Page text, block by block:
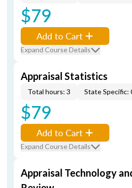
$79
Add to Cart
Expand Course Details
Appraisal Statistics
Total hours: 3 State Specific:
$79
Add to Cart
Expand Course Details
Appraisal Technology